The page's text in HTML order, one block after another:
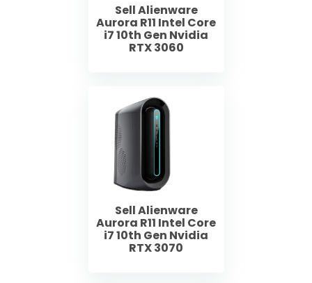
Sell Alienware
Aurora R11 Intel Core
i7 10th Gen Nvidia
RTX 3060
Sell Alienware
Aurora R11 Intel Core
i7 10th Gen Nvidia
RTX 3070